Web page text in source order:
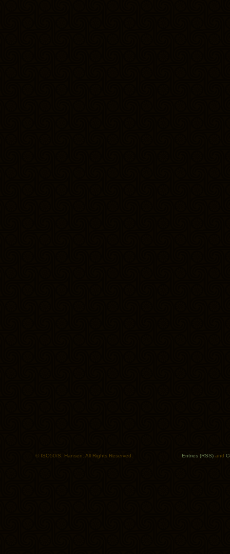
© ISO50/S. Hansen. All Rights Reserved. Entries (RSS) and